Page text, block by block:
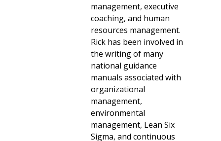
management, executive
coaching, and human
resources management.
Rick has been involved in
the writing of many
national guidance
manuals associated with
organizational
management,
environmental
management, Lean Six
Sigma, and continuous